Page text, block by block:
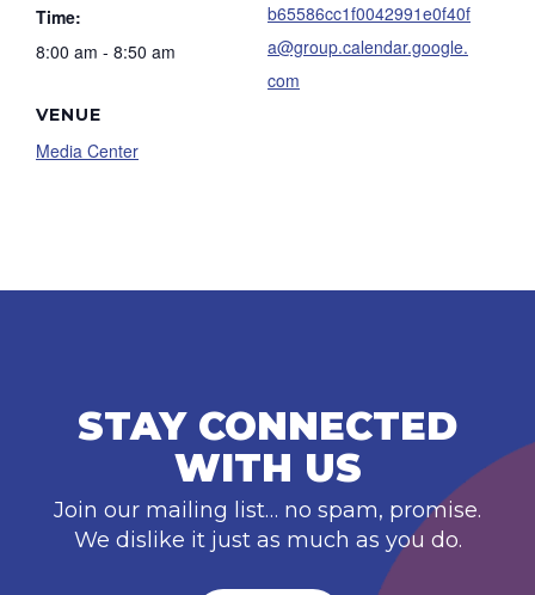
Time:
8:00 am - 8:50 am
VENUE
Media Center
b65586cc1f0042991e0f40f
a@group.calendar.google.
com
STAY CONNECTED
WITH US
Join our mailing list… no spam, promise.
We dislike it just as much as you do.